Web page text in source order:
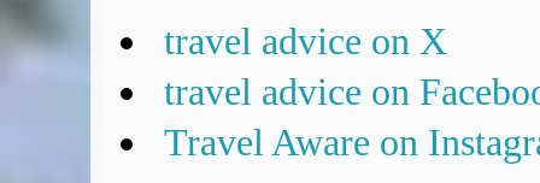
travel advice on X
travel advice on
Travel Aware on